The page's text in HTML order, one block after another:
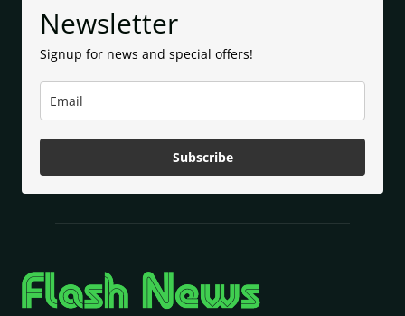
Newsletter
Signup for news and special offers!
Subscribe